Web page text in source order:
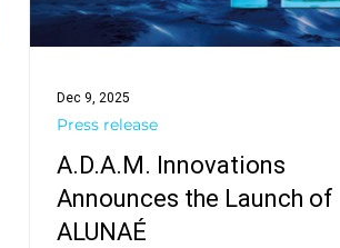
A.D.A.M. Innovations
Announces the Launch of
ALUNAÉ
Press release
Dec 9, 2025